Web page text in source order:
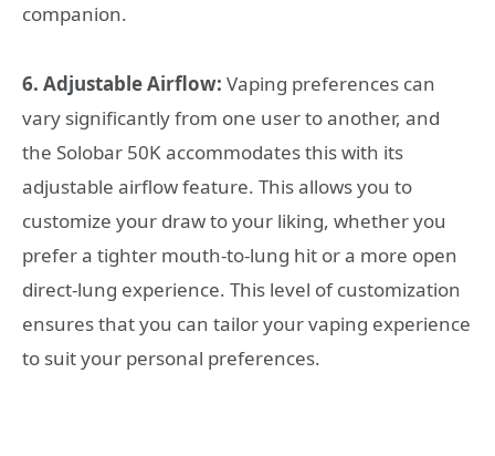
companion.
6. Adjustable Airflow: Vaping preferences can
vary significantly from one user to another, and
the Solobar 50K accommodates this with its
adjustable airflow feature. This allows you to
customize your draw to your liking, whether you
prefer a tighter mouth-to-lung hit or a more open
direct-lung experience. This level of customization
ensures that you can tailor your vaping experience
to suit your personal preferences.